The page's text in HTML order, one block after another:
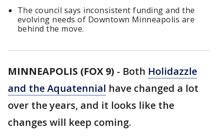
The council says inconsistent funding and the
evolving needs of Downtown Minneapolis are
behind the move.
MINNEAPOLIS (FOX 9) - Both Holidazzle
and the Aquatennial have changed a lot
over the years, and it looks like the
changes will keep coming.